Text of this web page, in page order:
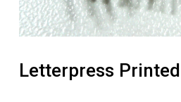
Letterpress Printed